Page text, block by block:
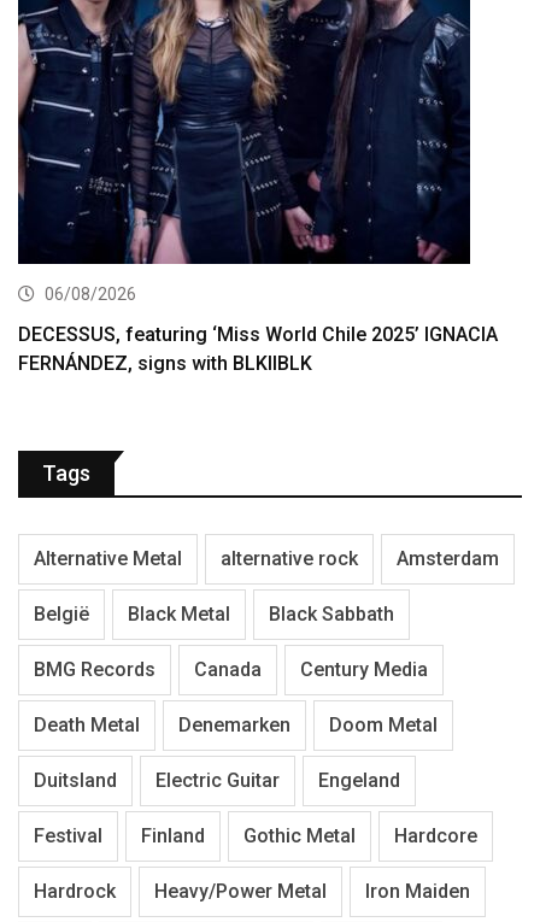
06/08/2026
DECESSUS, featuring ‘Miss World Chile 2025’ IGNACIA
FERNÁNDEZ, signs with BLKIIBLK
Tags
Alternative Metal alternative rock Amsterdam
België Black Metal Black Sabbath
BMG Records Canada Century Media
Death Metal Denemarken Doom Metal
Duitsland Electric Guitar Engeland
Festival Finland Gothic Metal Hardcore
Hardrock Heavy/Power Metal Iron Maiden